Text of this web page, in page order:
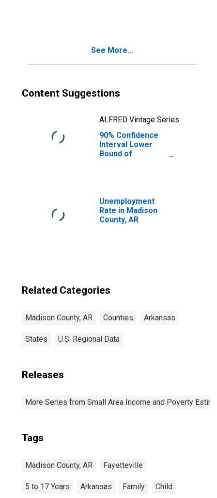
Madison County,
See More...
Content Suggestions
ALFRED Vintage Series
90% Confidence
Interval Lower
Bound of
Families in
Poverty for
Madison County,
Unemployment
Rate in Madison
County, AR
Related Categories
Madison County, AR Counties Arkansas
States U.S. Regional Data
Releases
More Series from Small Area Income and Poverty
Tags
Madison County, AR Fayetteville
5 to 17 Years Arkansas Family Child